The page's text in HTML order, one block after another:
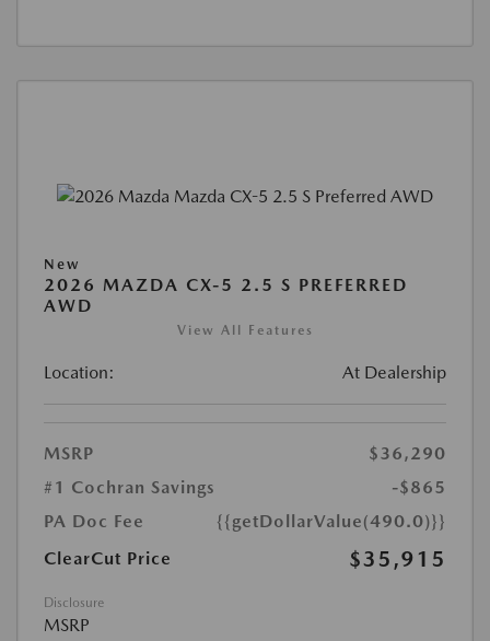
New
2026 MAZDA CX-5 2.5 S PREFERRED
AWD
View All Features
Location: At Dealership
MSRP
$36,290
#1 Cochran Savings
-$865
PA Doc Fee
{{getDollarValue(490.0)}}
ClearCut Price
$35,915
Disclosure
MSRP